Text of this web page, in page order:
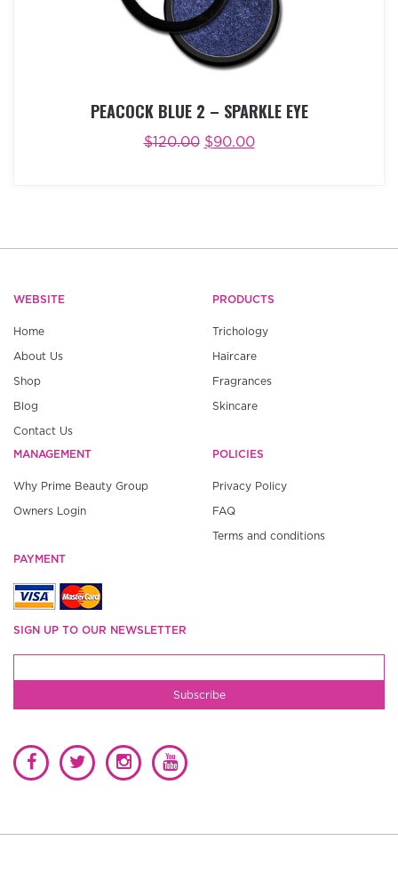
PEACOCK BLUE 2 – SPARKLE EYE
$120.00 $90.00
WEBSITE
Home
About Us
Shop
Blog
Contact Us
PRODUCTS
Trichology
Haircare
Fragrances
Skincare
MANAGEMENT
Why Prime Beauty Group
Owners Login
POLICIES
Privacy Policy
FAQ
Terms and conditions
PAYMENT
SIGN UP TO OUR NEWSLETTER